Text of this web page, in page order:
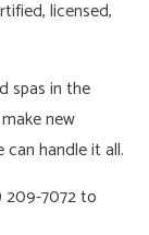
licensed,
spas in the
new
handle it all.
209-7072 to